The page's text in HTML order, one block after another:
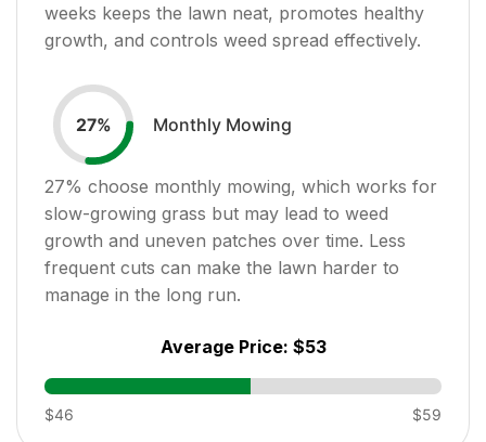
weeks keeps the lawn neat, promotes healthy
growth, and controls weed spread effectively.
27% Monthly Mowing
27% choose monthly mowing, which works for
slow-growing grass but may lead to weed
growth and uneven patches over time. Less
frequent cuts can make the lawn harder to
manage in the long run.
Average Price: $53
$46 $59